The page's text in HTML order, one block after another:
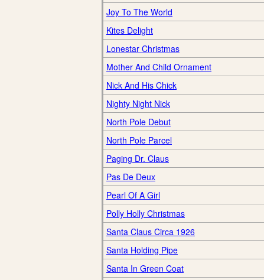
Joy To The World
Kites Delight
Lonestar Christmas
Mother And Child Ornament
Nick And His Chick
Nighty Night Nick
North Pole Debut
North Pole Parcel
Paging Dr. Claus
Pas De Deux
Pearl Of A Girl
Polly Holly Christmas
Santa Claus Circa 1926
Santa Holding Pipe
Santa In Green Coat